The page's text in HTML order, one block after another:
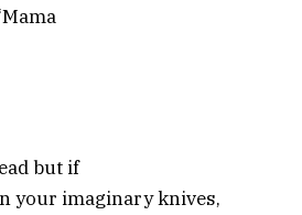
but if
your imaginary knives,